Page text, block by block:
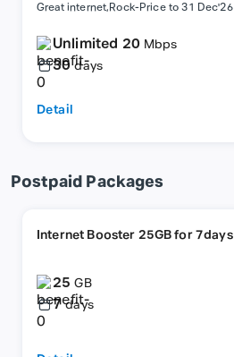
Mbps
Great internet,Rock-Price to 31 Dec'26
Unlimited 20 Mbps
30 days
Detail
Postpaid Packages
Internet Booster 25GB for 7days
25GB
7 days